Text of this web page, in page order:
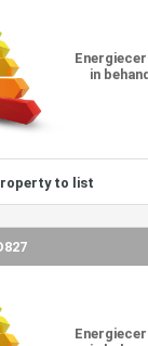
in
to list